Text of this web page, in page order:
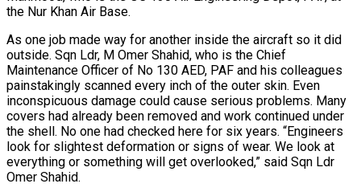
the Nur Khan Air Base.
As one job made way for another inside the aircraft so it did
outside. Sqn Ldr, M Omer Shahid, who is the Chief
Maintenance Officer of No 130 AED, PAF and his colleagues
painstakingly scanned every inch of the outer skin. Even
inconspicuous damage could cause serious problems. Many
covers had already been removed and work continued under
the shell. No one had checked here for six years. “Engineers
look for slightest deformation or signs of wear. We look at
everything or something will get overlooked,” said Sqn Ldr
Omer Shahid.